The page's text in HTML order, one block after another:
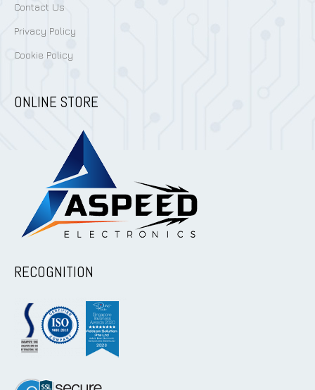
Contact Us
Privacy Policy
Cookie Policy
ONLINE STORE
RECOGNITION